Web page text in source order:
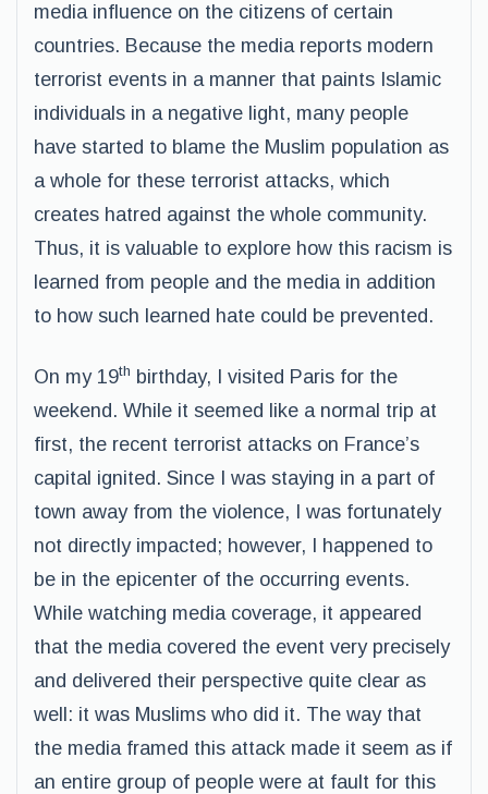
media influence on the citizens of certain
countries. Because the media reports modern
terrorist events in a manner that paints Islamic
individuals in a negative light, many people
have started to blame the Muslim population as
a whole for these terrorist attacks, which
creates hatred against the whole community.
Thus, it is valuable to explore how this racism is
learned from people and the media in addition
to how such learned hate could be prevented.
On my 19th birthday, I visited Paris for the
weekend. While it seemed like a normal trip at
first, the recent terrorist attacks on France’s
capital ignited. Since I was staying in a part of
town away from the violence, I was fortunately
not directly impacted; however, I happened to
be in the epicenter of the occurring events.
While watching media coverage, it appeared
that the media covered the event very precisely
and delivered their perspective quite clear as
well: it was Muslims who did it. The way that
the media framed this attack made it seem as if
an entire group of people were at fault for this